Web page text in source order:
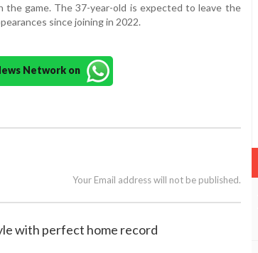
game. The 37-year-old is expected to leave the
since joining in 2022.
Network on
Your Email address will not be published.
with perfect home record